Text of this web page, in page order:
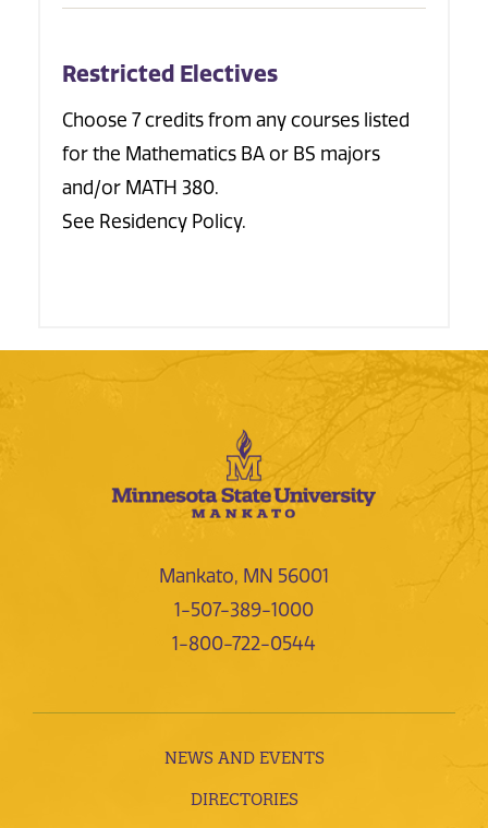
Restricted Electives
Choose 7 credits from any courses listed
for the Mathematics BA or BS majors
and/or MATH 380.
See Residency Policy.
Mankato, MN 56001
1-507-389-1000
1-800-722-0544
NEWS AND EVENTS
DIRECTORIES